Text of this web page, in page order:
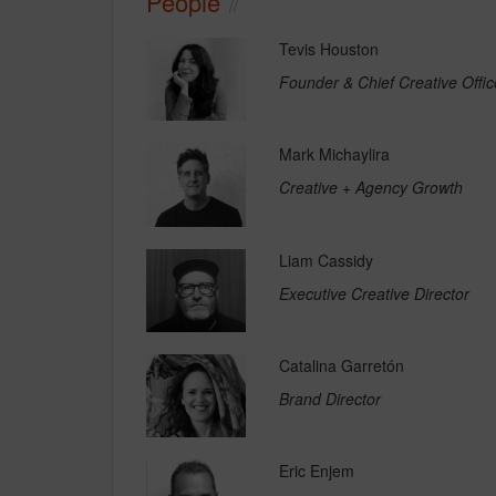
Tevis Houston
Founder & Chief Creative
Mark Michaylira
Creative + Agency Growth
Liam Cassidy
Executive Creative Director
Catalina Garretón
Brand Director
Eric Enjem